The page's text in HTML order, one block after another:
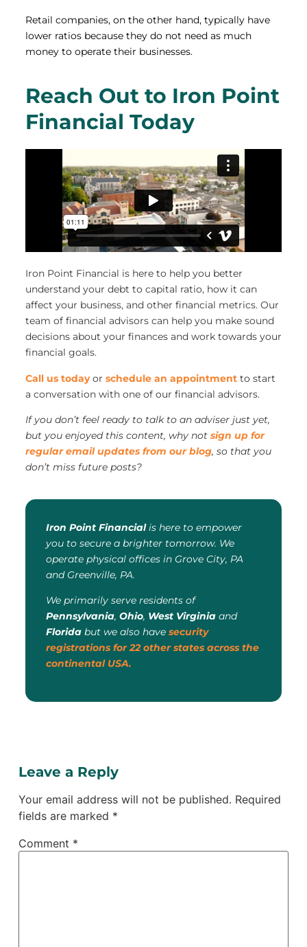
Retail companies, on the other hand, typically have
lower ratios because they do not need as much
money to operate their businesses.
Reach Out to Iron Point
Financial Today
Iron Point Financial is here to help you better
understand your debt to capital ratio, how it can
affect your business, and other financial metrics. Our
team of financial advisors can help you make sound
decisions about your finances and work towards your
financial goals.
Call us todayor schedule an appointmentto start
a conversation with one of our financial advisors.
If you don’t feel ready to talk to an adviser just yet,
but you enjoyed this content, why not sign up for
regular email updates from our blog, so that you
don’t miss future posts?
Iron Point Financialis here to empower
you to secure a brighter tomorrow. We
operate physical offices in Grove City, PA
and Greenville, PA.
We primarily serve residents of
Pennsylvania, Ohio, West Virginiaand
Floridabut we also have security
registrations for 22 other states across the
continental USA.
Leave a Reply
Your email address will not be published. Required
fields are marked *
Comment *